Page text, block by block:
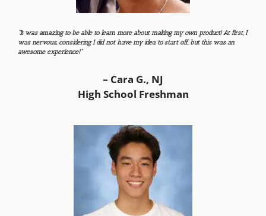
“It was amazing to be able to learn more about making my own product! At first, I
was nervous, considering I did not have my idea to start off, but this was an
awesome experience!”
– Cara G., NJ
High School Freshman